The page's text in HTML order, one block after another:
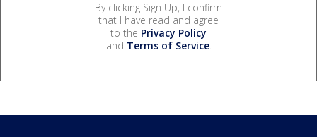
By clicking Sign Up, I confirm
that I have read and agree
to the Privacy Policy
and Terms of Service.